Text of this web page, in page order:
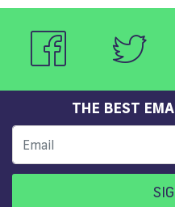
THE BEST